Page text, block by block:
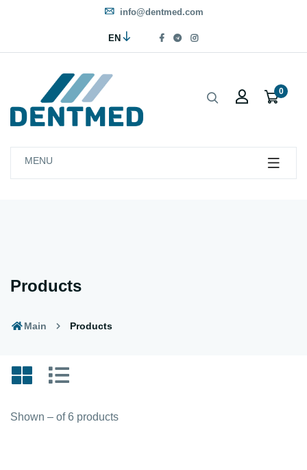
info@dentmed.com
EN
0
MENU
Products
Main Products
Shown – of 6 products